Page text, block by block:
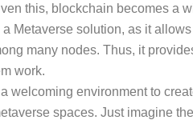
this, blockchain becomes a
Metaverse solution, as it allows
many nodes. Thus, it
work.
welcoming environment to
spaces. Just imagine the